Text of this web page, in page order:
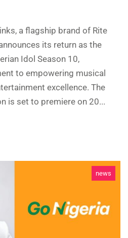
a flagship brand of Rite
its return as the
Idol Season 10,
to empowering musical
excellence. The
is set to premiere on 20...
news